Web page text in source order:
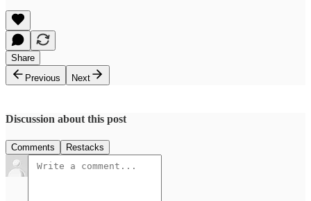
Share
Previous
Next
Discussion about this post
Comments Restacks